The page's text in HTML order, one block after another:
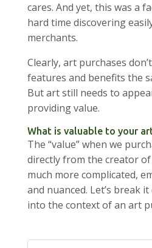
cares. And yet, this was a
hard time discovering
merchants.
Clearly, art purchases
features and benefits the
But art still needs to
providing value.
What is valuable to your
The “value” when we
directly from the creator
much more complicated,
and nuanced. Let’s break
into the context of an art